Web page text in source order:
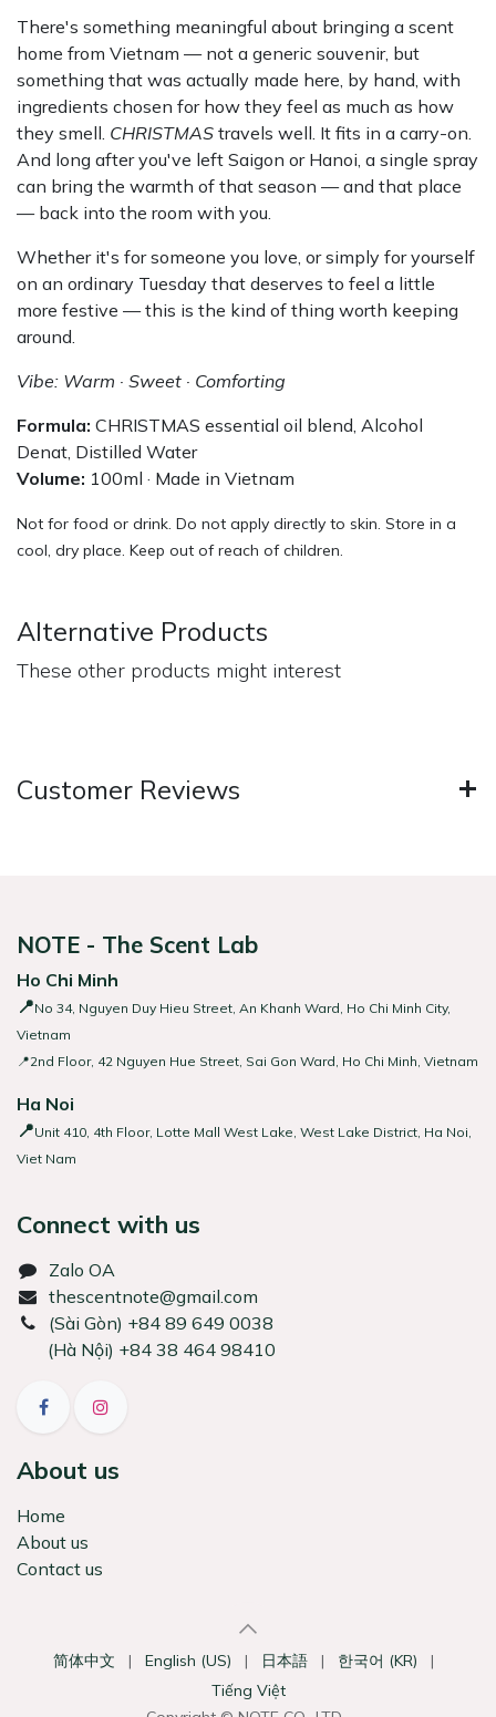
There's something meaningful about bringing a scent
home from Vietnam — not a generic souvenir, but
something that was actually made here, by hand, with
ingredients chosen for how they feel as much as how
they smell. CHRISTMAS travels well. It fits in a carry-on.
And long after you've left Saigon or Hanoi, a single spray
can bring the warmth of that season — and that place
— back into the room with you.
Whether it's for someone you love, or simply for yourself
on an ordinary Tuesday that deserves to feel a little
more festive — this is the kind of thing worth keeping
around.
Vibe: Warm · Sweet · Comforting
Formula: CHRISTMAS essential oil blend, Alcohol
Denat, Distilled Water
Volume: 100ml · Made in Vietnam
Not for food or drink. Do not apply directly to skin. Store in a
cool, dry place. Keep out of reach of children.
Alternative Products
These other products might interest
Customer Reviews
NOTE - The Scent Lab
Ho Chi Minh
📍No 34, Nguyen Duy Hieu Street, An Khanh Ward, Ho Chi Minh City,
Vietnam
📍2nd Floor, 42 Nguyen Hue Street, Sai Gon Ward, Ho Chi Minh, Vietnam
Ha Noi
📍Unit 410, 4th Floor, Lotte Mall West Lake, West Lake District, Ha Noi,
Viet Nam
Connect with us
Zalo OA
thescentnote@gmail.com
͏(Sài Gòn) +84 89 649 0038
(Hà Nội) +84 38 464 98410
About us
Home
About us
Contact us
简体中文 | English (US) | 日本語 | 한국어 (KR)
|
Tiếng Việt